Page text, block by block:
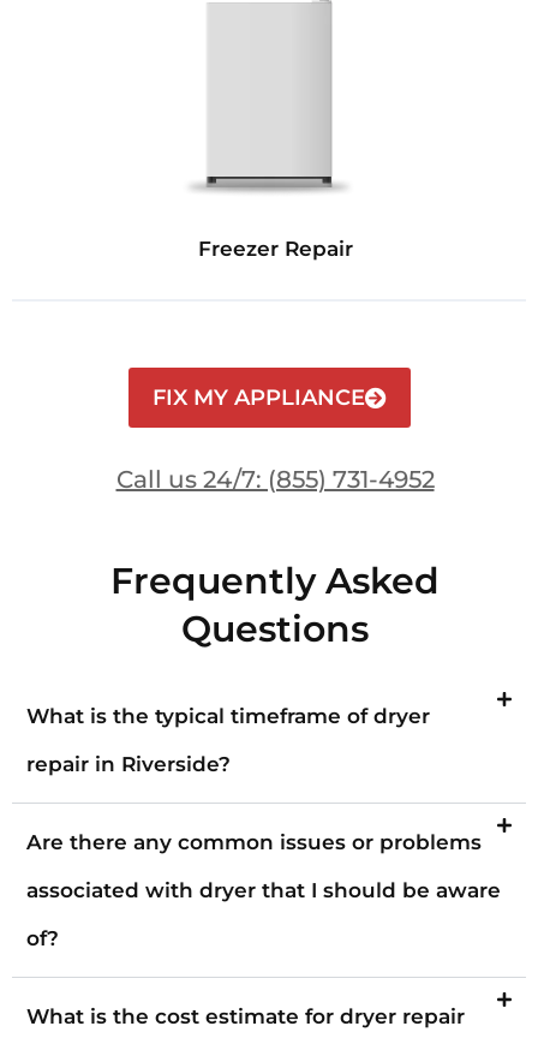
Freezer Repair
FIX MY APPLIANCE
Call us 24/7: (855) 731-4952
Frequently Asked
Questions
What is the typical timeframe of dryer
repair in Riverside?
Are there any common issues or problems
associated with dryer that I should be aware
of?
What is the cost estimate for dryer repair